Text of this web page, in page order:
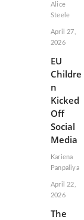
Alice
Steele
April 27,
2026
EU
Childre
n
Kicked
Off
Social
Media
Kariena
Panpaliya
April 22,
2026
The